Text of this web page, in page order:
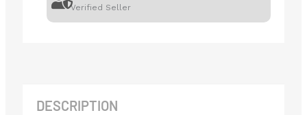
Verified Seller
DESCRIPTION